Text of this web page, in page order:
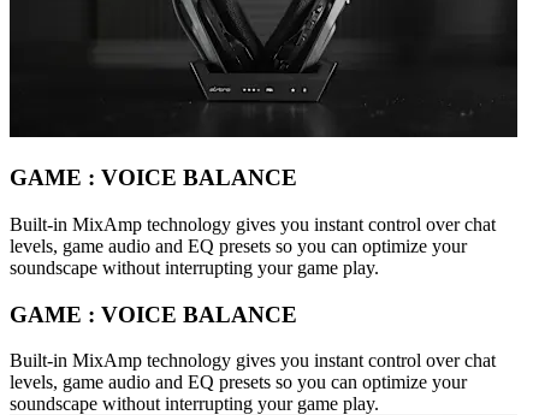
GAME : VOICE BALANCE
Built-in MixAmp technology gives you instant control over chat
levels, game audio and EQ presets so you can optimize your
soundscape without interrupting your game play.
GAME : VOICE BALANCE
Built-in MixAmp technology gives you instant control over chat
levels, game audio and EQ presets so you can optimize your
soundscape without interrupting your game play.